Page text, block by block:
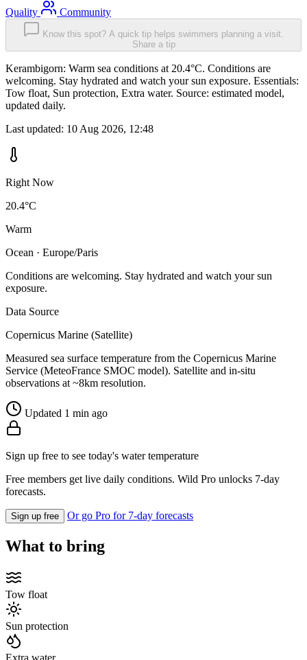
Quality
Community
Know this spot? A quick tip helps swimmers planning a visit.
Share a tip
Kerambigorn: Warm sea conditions at 20.4°C. Conditions are
welcoming. Stay hydrated and watch your sun exposure. Essentials:
Tow float, Sun protection, Extra water. Source: estimated model,
updated daily.
Last updated: 10 Aug 2026, 12:48
Right Now
20.4°C
Warm
Ocean · Europe/Paris
Conditions are welcoming. Stay hydrated and watch your sun
exposure.
Data Source
Copernicus Marine (Satellite)
Measured sea surface temperature from the Copernicus Marine
Service (MeteoFrance SMOC model). Satellite and in-situ
observations at ~8km resolution.
Updated 1 min ago
Sign up free to see today's water temperature
Free members get live daily conditions. Wild Pro unlocks 7-day
forecasts.
Sign up free Or go Pro for 7-day forecasts
What to bring
Tow float
Sun protection
Extra water